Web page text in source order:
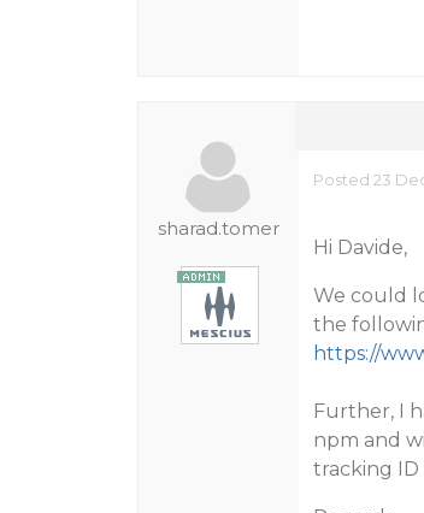
sharad.tomer
Posted 23
Hi Davide,
We could
the
https://
Further, I
npm and
tracking ID